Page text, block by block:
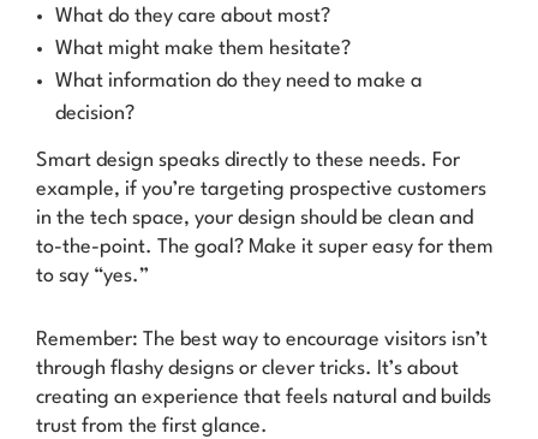
What do they care about most?
What might make them hesitate?
What information do they need to make a
decision?
Smart design speaks directly to these needs. For
example, if you’re targeting prospective customers
in the tech space, your design should be clean and
to-the-point. The goal? Make it super easy for them
to say “yes.”
Remember: The best way to encourage visitors isn’t
through flashy designs or clever tricks. It’s about
creating an experience that feels natural and builds
trust from the first glance.